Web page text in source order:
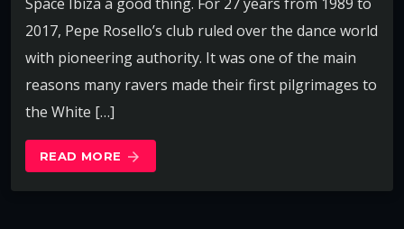
2017, Pepe Rosello’s club ruled over the dance world
with pioneering authority. It was one of the main
reasons many ravers made their first pilgrimages to
the White […]
READ MORE arrow_forward